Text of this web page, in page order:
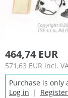
464,74 EUR
571,63 EUR incl.
Purchase is only
Log in | Register